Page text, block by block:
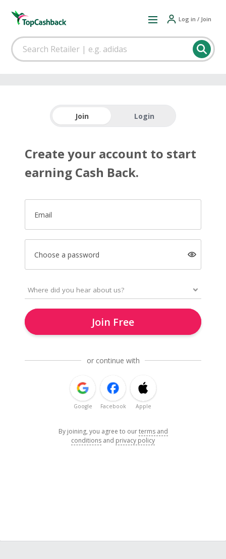
Log in / Join
Join Login
Create your account to start
earning Cash Back.
Email
Choose a password
Join Free
or continue with
Google Facebook Apple
By joining, you agree to ourterms and
conditions and privacy policy